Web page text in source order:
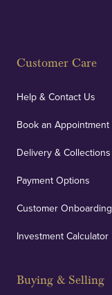
Customer Care
Help & Contact Us
Book an Appointment
Delivery & Collections
Payment Options
Customer Onboarding
Investment Calculator
Buying & Selling